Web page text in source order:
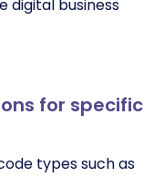
digital business
for specific
types such as